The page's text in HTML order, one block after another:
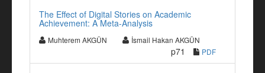
The Effect of Digital Stories on Academic
Achievement: A Meta-Analysis
Muhterem AKGÜN İsmail Hakan AKGÜN
p71 PDF